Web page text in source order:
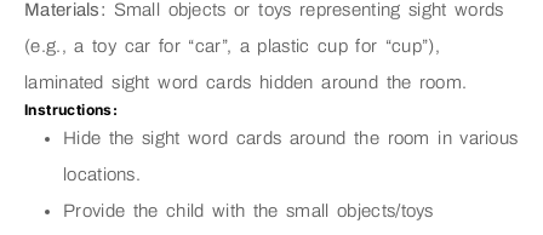
Materials: Small objects or toys representing sight words
(e.g., a toy car for “car”, a plastic cup for “cup”),
laminated sight word cards hidden around the room.
Instructions:
Hide the sight word cards around the room in various
locations.
Provide the child with the small objects/toys